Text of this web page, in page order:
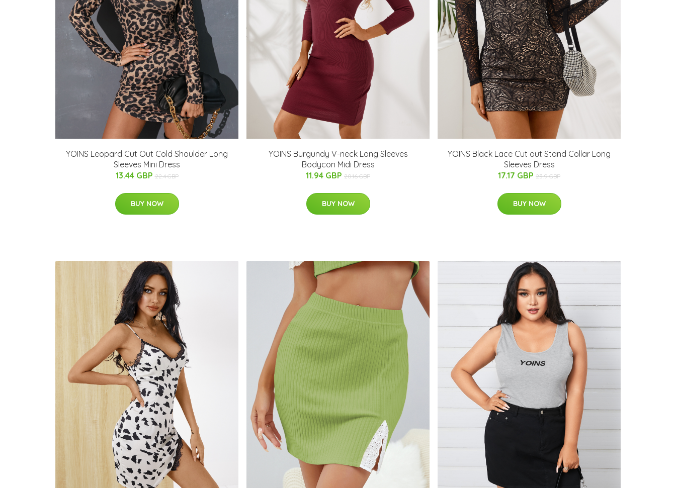
YOINS Leopard Cut Out Cold Shoulder Long
Sleeves Mini Dress
13.44 GBP 22.4 GBP
BUY NOW
YOINS Burgundy V-neck Long Sleeves
Bodycon Midi Dress
11.94 GBP 20.16 GBP
BUY NOW
YOINS Black Lace Cut out Stand Collar Long
Sleeves Dress
17.17 GBP 23.9 GBP
BUY NOW